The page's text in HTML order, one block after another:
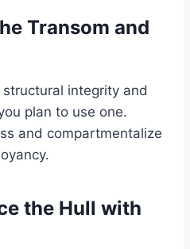
Transom and
integrity and
plan to use one.
and compartmentalize
the Hull with